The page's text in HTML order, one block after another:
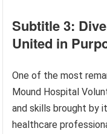
Subtitle 3:
United in
One of the most
Mound Hospital
and skills brought by
healthcare